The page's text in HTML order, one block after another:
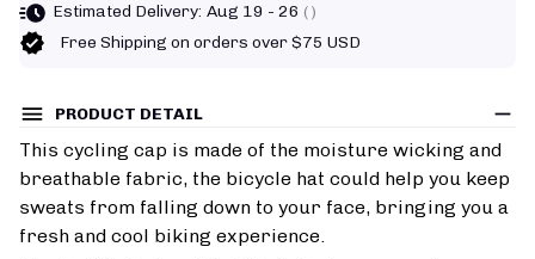
Estimated Delivery: Aug 19 - 26 ( )
Free Shipping on orders over $75 USD
PRODUCT DETAIL
This cycling cap is made of the moisture wicking and
breathable fabric, the bicycle hat could help you keep
sweats from falling down to your face, bringing you a
fresh and cool biking experience.